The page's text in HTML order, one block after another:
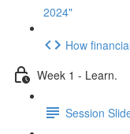
2024"
How
Week 1 - Learn.
Session